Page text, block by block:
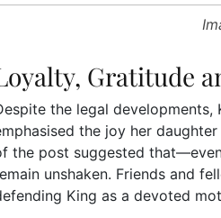
Gratitude
the legal developments,
the joy her
the post suggested
unshaken. Friends and
King as a devoted